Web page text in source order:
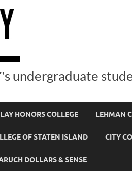
undergraduate
HONORS COLLEGE LEHMAN
OF STATEN ISLAND CITY
DOLLARS & SENSE